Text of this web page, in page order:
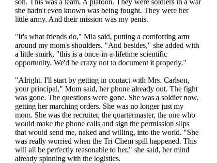
son. This was a team. A platoon. They were soldiers in a war
she hadn't even known was being fought. They were her
little army. And their mission was my penis.
"It's what friends do," Mia said, putting a comforting arm
around my mom's shoulders. "And besides," she added with
a little smirk, "this is a once-in-a-lifetime scientific
opportunity. We'd be crazy not to document it properly."
"Alright. I'll start by getting in contact with Mrs. Carlson,
your principal," Mom said, her phone already out. The fight
was gone. The questions were gone. She was a soldier now,
getting her marching orders. She was no longer just my
mom. She was the recruiter, the quartermaster, the one who
would make the phone calls and sign the permission slips
that would send me, naked and willing, into the world. "She
was really worried when the Tri-Chem spill happened. This
will all be perfectly reasonable to her," she said, her mind
already spinning with the logistics.